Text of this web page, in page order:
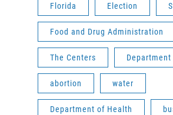
Florida Election
Food and Drug Administration
The Centers
abortion water
Department of Health